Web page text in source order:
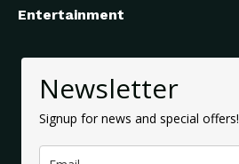
Entertainment
Newsletter
Signup for news and special offers!